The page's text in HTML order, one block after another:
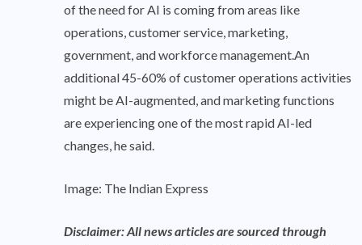
of the need for AI is coming from areas like
operations, customer service, marketing,
government, and workforce management.An
additional 45-60% of customer operations activities
might be AI-augmented, and marketing functions
are experiencing one of the most rapid AI-led
changes, he said.
Image: The Indian Express
Disclaimer: All news articles are sourced through